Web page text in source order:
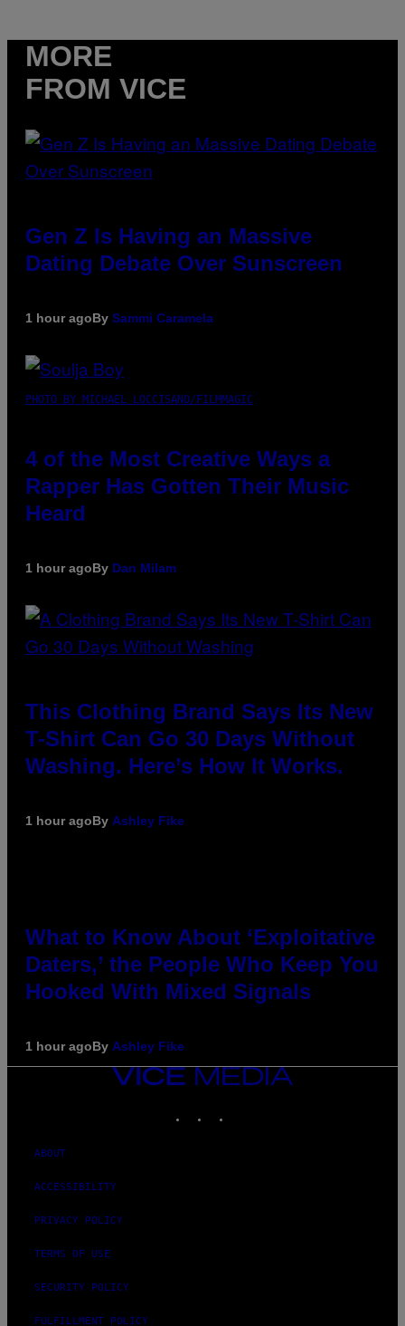
MORE
FROM VICE
Gen Z Is Having an Massive
Dating Debate Over Sunscreen
1 hour agoBy Sammi Caramela
PHOTO BY MICHAEL LOCCISANO/FILMMAGIC
4 of the Most Creative Ways a
Rapper Has Gotten Their Music
Heard
1 hour agoBy Dan Milam
This Clothing Brand Says Its New
T-Shirt Can Go 30 Days Without
Washing. Here’s How It Works.
1 hour agoBy Ashley Fike
What to Know About ‘Exploitative
Daters,’ the People Who Keep You
Hooked With Mixed Signals
1 hour agoBy Ashley Fike
VICE
MEDIA
ABOUT
ACCESSIBILITY
PRIVACY POLICY
TERMS OF USE
SECURITY POLICY
FULFILLMENT POLICY